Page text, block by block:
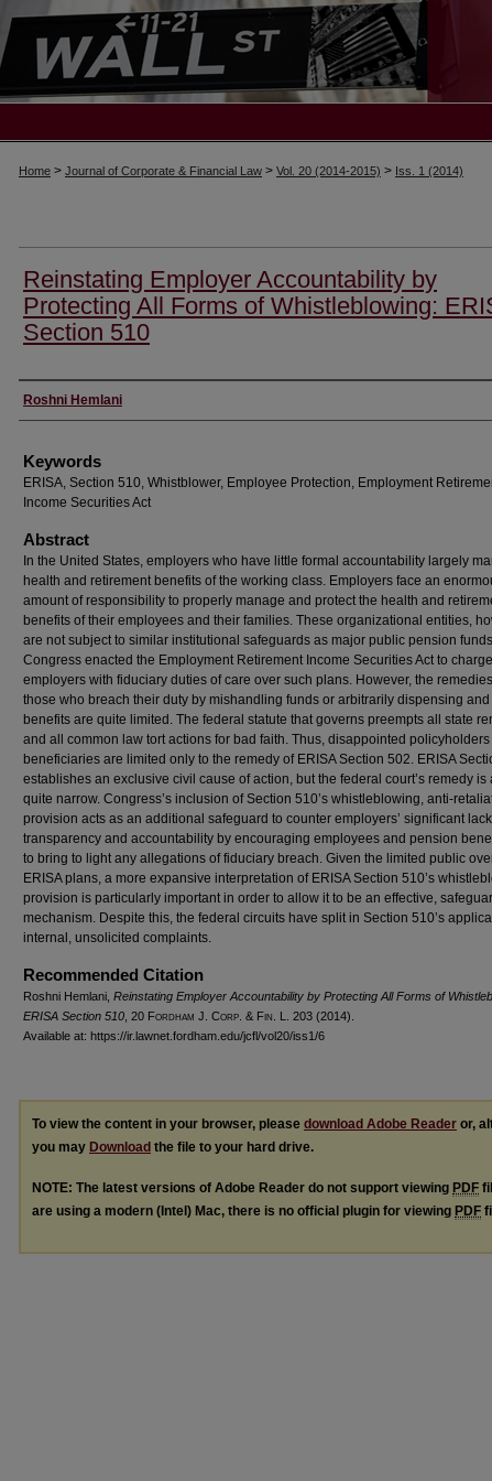
Home > Journal of Corporate & Financial Law > Vol. 20 (2014-2015) > Iss. 1 (2014)
Reinstating Employer Accountability by
Protecting All Forms of Whistleblowing:
Section 510
Authors
Roshni Hemlani
Keywords
ERISA, Section 510, Whistblower, Employee Protection, Employment
Income Securities Act
Abstract
In the United States, employers who have little formal accountability largely
health and retirement benefits of the working class. Employers face an
amount of responsibility to properly manage and protect the health and
benefits of their employees and their families. These organizational entities,
are not subject to similar institutional safeguards as major public pension
Congress enacted the Employment Retirement Income Securities Act to charge
employers with fiduciary duties of care over such plans. However, the
those who breach their duty by mishandling funds or arbitrarily dispensing
benefits are quite limited. The federal statute that governs preempts all state
and all common law tort actions for bad faith. Thus, disappointed policyholders
beneficiaries are limited only to the remedy of ERISA Section 502. ERISA
establishes an exclusive civil cause of action, but the federal court’s remedy is
quite narrow. Congress’s inclusion of Section 510’s whistleblowing, anti-
provision acts as an additional safeguard to counter employers’ significant
transparency and accountability by encouraging employees and pension
to bring to light any allegations of fiduciary breach. Given the limited public
ERISA plans, a more expansive interpretation of ERISA Section 510’s
provision is particularly important in order to allow it to be an effective,
mechanism. Despite this, the federal circuits have split in Section 510’s
internal, unsolicited complaints.
Recommended Citation
Roshni Hemlani, Reinstating Employer Accountability by Protecting All Forms of
ERISA Section 510 , 20 Fordham J. Corp. & Fin.
L. 203 (2014).
Available at: https://ir.lawnet.fordham.edu/jcfl/vol20/iss1/6
To view the content in your browser, please download Adobe Reader or,
you may Download the file to your hard drive.
NOTE: The latest versions of Adobe Reader do not support viewing PDF
are using a modern (Intel) Mac, there is no official plugin for viewing PDF